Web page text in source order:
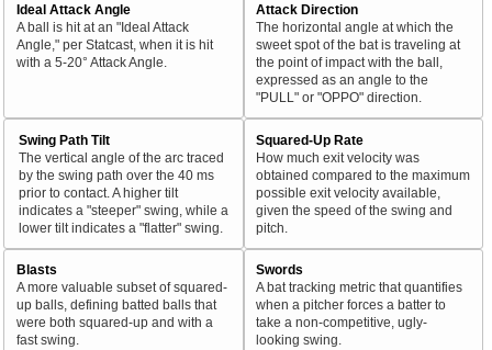
Ideal Attack Angle
A ball is hit at an "Ideal Attack
Angle," per Statcast, when it is hit
with a 5-20° Attack Angle.
Attack Direction
The horizontal angle at which the
sweet spot of the bat is traveling at
the point of impact with the ball,
expressed as an angle to the
"PULL" or "OPPO" direction.
Swing Path Tilt
The vertical angle of the arc traced
by the swing path over the 40 ms
prior to contact. A higher tilt
indicates a "steeper" swing, while a
lower tilt indicates a "flatter" swing.
Squared-Up Rate
How much exit velocity was
obtained compared to the maximum
possible exit velocity available,
given the speed of the swing and
pitch.
Blasts
A more valuable subset of squared-
up balls, defining batted balls that
were both squared-up and with a
fast swing.
Swords
A bat tracking metric that quantifies
when a pitcher forces a batter to
take a non-competitive, ugly-
looking swing.